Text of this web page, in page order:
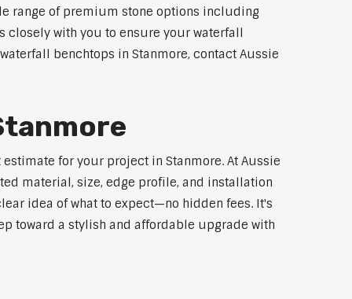
range of premium stone options including
with you to ensure your waterfall
benchtops in Stanmore, contact Aussie
for your project in Stanmore. At Aussie
material, size, edge profile, and installation
idea of what to expect—no hidden fees. It's
toward a stylish and affordable upgrade with